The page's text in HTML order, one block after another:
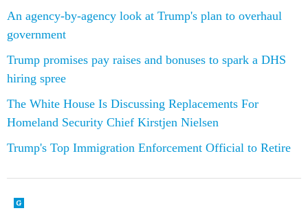
An agency-by-agency look at Trump's plan to overhaul
government
Trump promises pay raises and bonuses to spark a DHS
hiring spree
The White House Is Discussing Replacements For
Homeland Security Chief Kirstjen Nielsen
Trump's Top Immigration Enforcement Official to Retire